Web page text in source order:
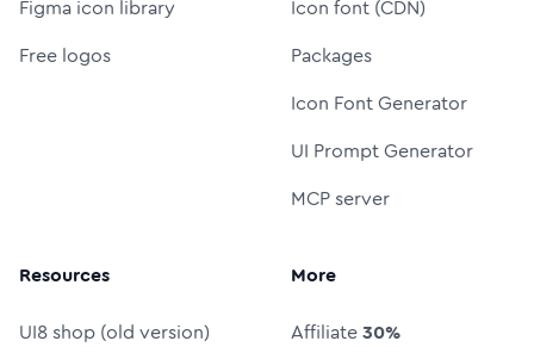
Figma icon library
Free logos
Icon font (CDN)
Packages
Icon Font Generator
UI Prompt Generator
MCP server
Resources
UI8 shop (old version)
More
Affiliate30%